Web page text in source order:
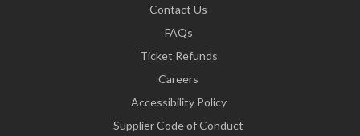
Contact Us
FAQs
Ticket Refunds
Careers
Accessibility Policy
Supplier Code of Conduct